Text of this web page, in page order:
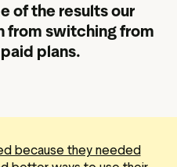
of the results our
from switching from
plans.
because they needed